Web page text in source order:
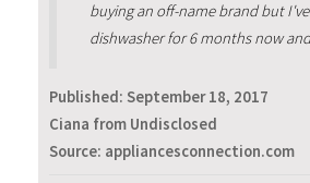
buying an off-name brand but
dishwasher for 6 months now
Published: September 18, 2017
Ciana from Undisclosed
Source: appliancesconnection.com